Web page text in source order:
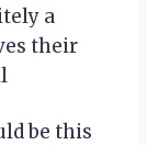
a
their
be this